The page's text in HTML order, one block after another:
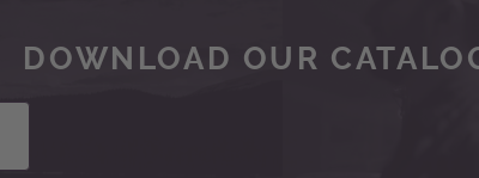
DOWNLOAD OUR